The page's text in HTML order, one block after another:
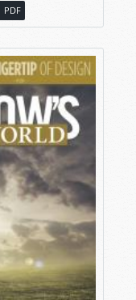
PDF